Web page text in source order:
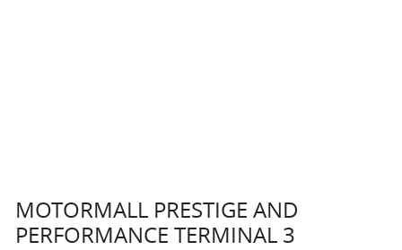
MOTORMALL PRESTIGE AND
PERFORMANCE TERMINAL 3